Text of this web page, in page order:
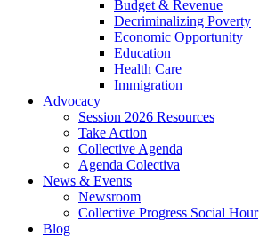
Budget & Revenue
Decriminalizing Poverty
Economic Opportunity
Education
Health Care
Immigration
Advocacy(current)
Session 2026 Resources
Take Action
Collective Agenda
Agenda Colectiva
News & Events(current)
Newsroom
Collective Progress Social Hour
Blog